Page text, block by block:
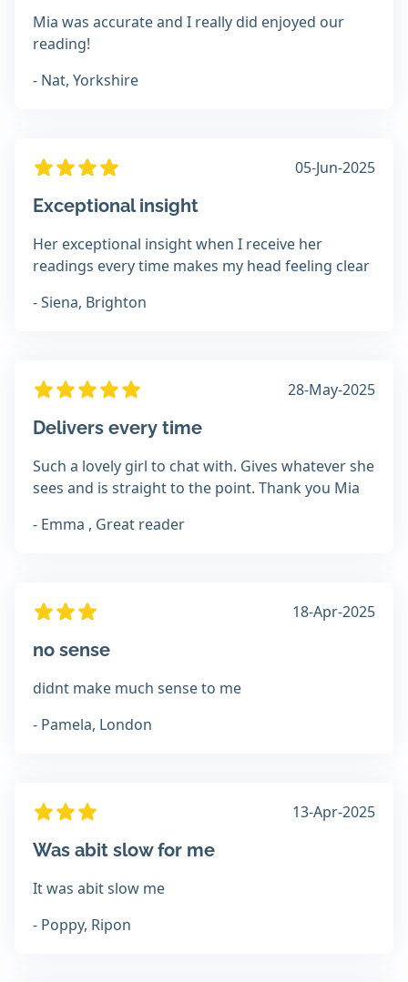
Mia was accurate and I really did enjoyed our
reading!
- Nat, Yorkshire
05-Jun-2025
Exceptional insight
Her exceptional insight when I receive her
readings every time makes my head feeling clear
- Siena, Brighton
28-May-2025
Delivers every time
Such a lovely girl to chat with. Gives whatever she
sees and is straight to the point. Thank you Mia
- Emma , Great reader
18-Apr-2025
no sense
didnt make much sense to me
- Pamela, London
13-Apr-2025
Was abit slow for me
It was abit slow me
- Poppy, Ripon